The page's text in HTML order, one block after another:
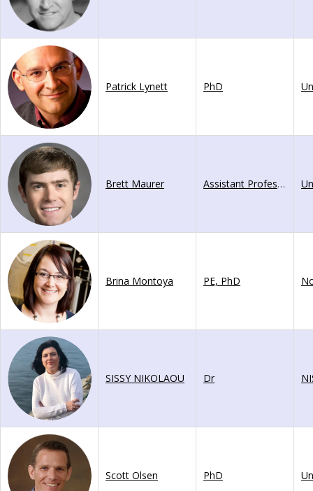
Patrick Lynett PhD
Brett Maurer Assistant Professor
Brina Montoya PE, PhD
SISSY NIKOLAOU Dr
Scott Olsen PhD